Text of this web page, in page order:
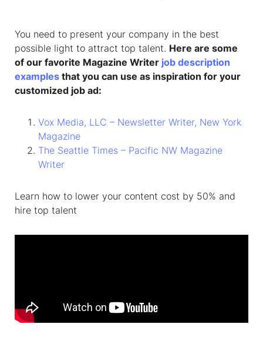
You need to present your company in the best
possible light to attract top talent. Here are some
of our favorite Magazine Writer job description
examples that you can use as inspiration for your
customized job ad:
Vox Media, LLC – Newsletter Writer, New York
Magazine
The Seattle Times – Pacific NW Magazine
Writer
Learn how to lower your content cost by 50% and
hire top talent